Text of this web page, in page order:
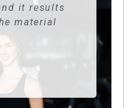
it results
material